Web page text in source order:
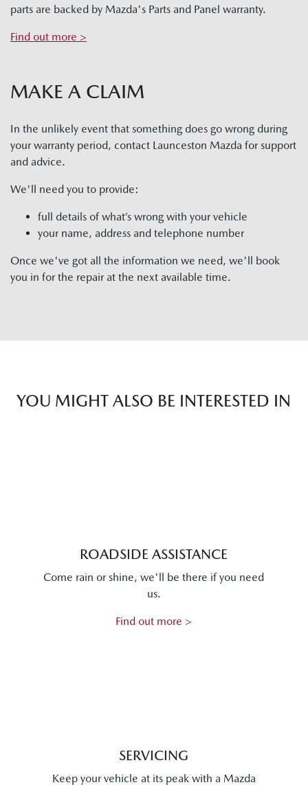
parts are backed by Mazda's Parts and Panel warranty.
Find out more >
MAKE A CLAIM
In the unlikely event that something does go wrong during
your warranty period, contact Launceston Mazda for support
and advice.
We'll need you to provide:
full details of what’s wrong with your vehicle
your name, address and telephone number
Once we've got all the information we need, we'll book
you in for the repair at the next available time.
YOU MIGHT ALSO BE INTERESTED IN
ROADSIDE ASSISTANCE
Come rain or shine, we'll be there if you need
us.
Find out more >
SERVICING
Keep your vehicle at its peak with a Mazda